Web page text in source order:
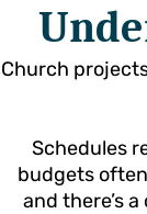
Church
Schedules
budgets
and there’s